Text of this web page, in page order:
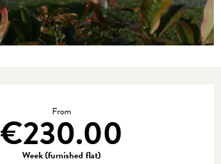
From
€230.00
Week (furnished flat)